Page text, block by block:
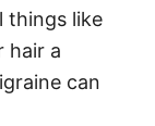
things like
hair a
can